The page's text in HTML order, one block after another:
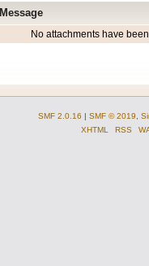
Message
No attachments have
SMF 2.0.16 | SMF © 2019
XHTML
RSS